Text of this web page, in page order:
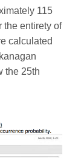
115
the entirety of
calculated
the 25th